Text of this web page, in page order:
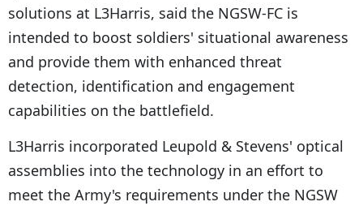
solutions at L3Harris, said the NGSW-FC is
intended to boost soldiers' situational awareness
and provide them with enhanced threat
detection, identification and engagement
capabilities on the battlefield.
L3Harris incorporated Leupold & Stevens' optical
assemblies into the technology in an effort to
meet the Army's requirements under the NGSW